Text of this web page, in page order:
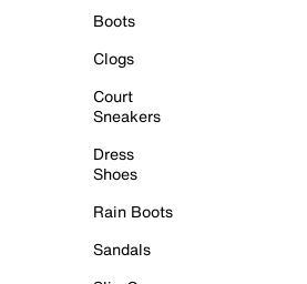
Boots
Clogs
Court
Sneakers
Dress
Shoes
Rain Boots
Sandals